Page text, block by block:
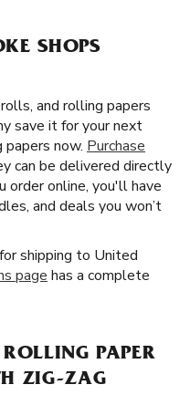
SHOPS
and rolling papers
save it for your next
now. Purchase
can be delivered directly
order online, you'll have
and deals you won’t
shipping to United
page has a complete
PAPER
ZIG-ZAG